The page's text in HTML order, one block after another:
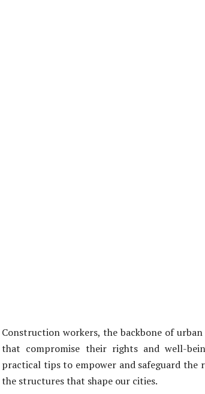
Construction workers, the backbone of
that compromise their rights and well-
practical tips to empower and safeguard
the structures that shape our cities.